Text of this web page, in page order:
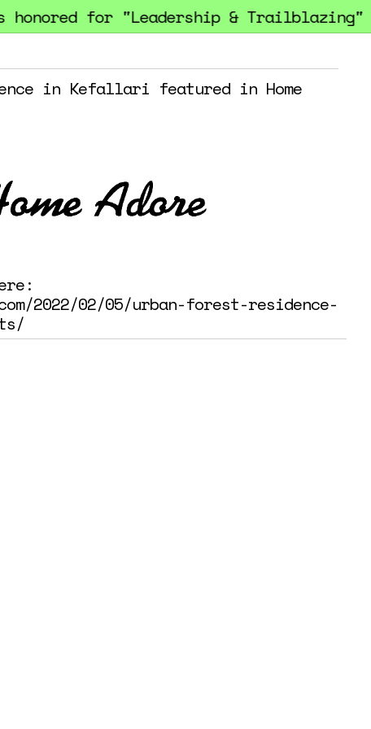
for "Leadership &
in Kefallari featured in Home
2022/02/05/urban-forest-residence-